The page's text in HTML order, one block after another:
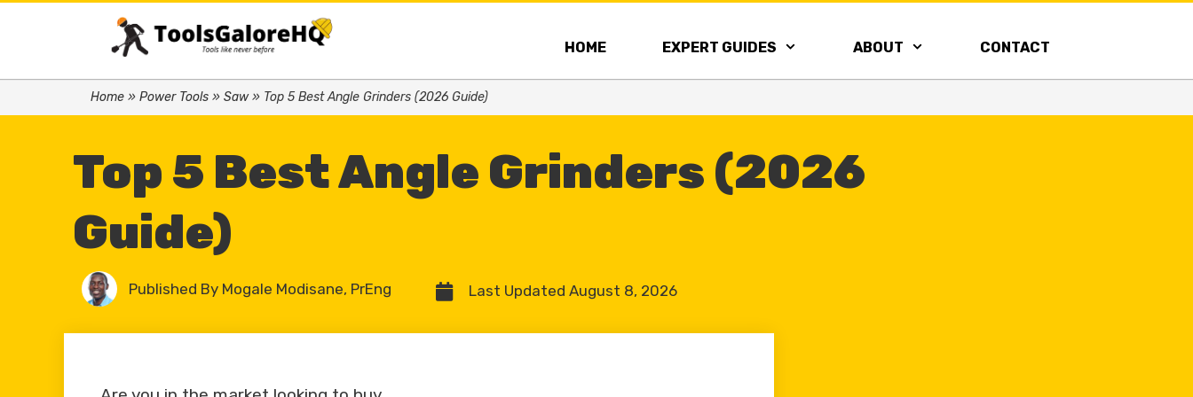
HOME EXPERT GUIDES ABOUT CONTACT
Home » Power Tools » Saw» Top 5 Best Angle Grinders (2026 Guide)
Top 5 Best Angle Grinders (2026
Guide)
Published By Mogale Modisane, PrEng Last Updated August 8, 2026